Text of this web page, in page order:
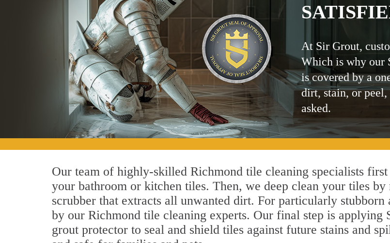
At Sir Grout,
Which is why our
is covered by a
dirt, stain, or
asked.
Our team of highly-skilled Richmond tile cleaning specialists
your bathroom or kitchen tiles. Then, we deep clean your tiles
scrubber that extracts all unwanted dirt. For particularly stubborn
by our Richmond tile cleaning experts. Our final step is
grout protector to seal and shield tiles against future stains and